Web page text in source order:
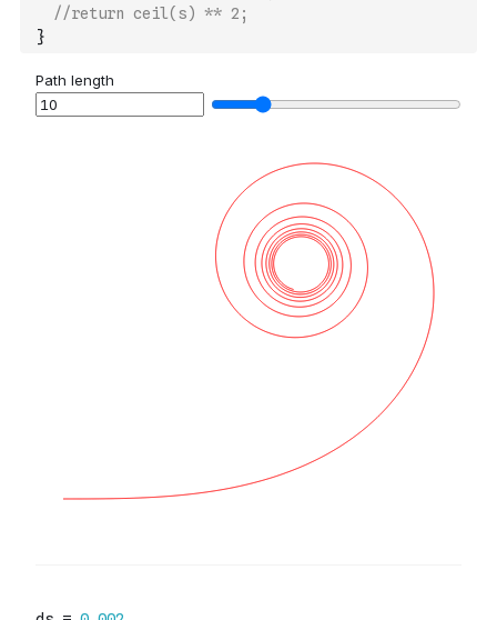
//return ceil(s) ** 2;
}